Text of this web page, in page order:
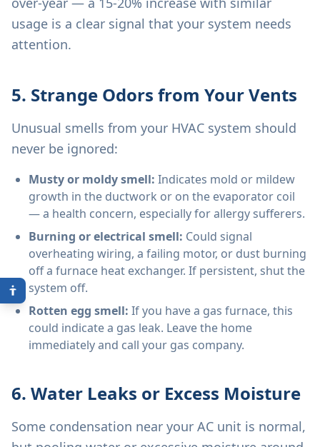
usage is a clear signal that your system needs
attention.
5. Strange Odors from Your Vents
Unusual smells from your HVAC system should
never be ignored:
Musty or moldy smell: Indicates mold or mildew
growth in the ductwork or on the evaporator coil
— a health concern, especially for allergy sufferers.
Burning or electrical smell: Could signal
overheating wiring, a failing motor, or dust burning
off a furnace heat exchanger. If persistent, shut the
system off.
Rotten egg smell: If you have a gas furnace, this
could indicate a gas leak. Leave the home
immediately and call your gas company.
6. Water Leaks or Excess Moisture
Some condensation near your AC unit is normal,